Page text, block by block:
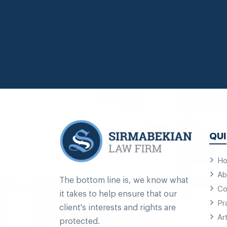
The bottom line is, we know what
it takes to help ensure that our
client's interests and rights are
protected.